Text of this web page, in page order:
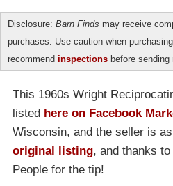
Disclosure: Barn Finds may receive
purchases. Use caution when
recommend inspections before sending
This 1960s Wright
listed here on Facebook
Wisconsin, and the seller is
original listing, and thanks
People for the tip!